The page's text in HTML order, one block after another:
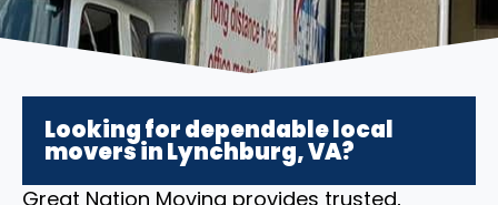
Looking for dependable local
movers in Lynchburg, VA?
Great Nation Moving provides trusted,